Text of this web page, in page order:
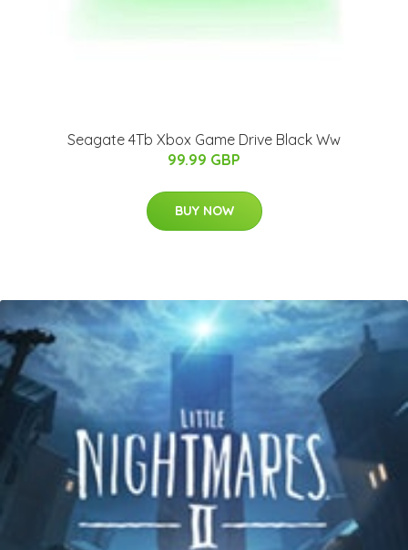
Seagate 4Tb Xbox Game Drive Black Ww
99.99 GBP
BUY NOW